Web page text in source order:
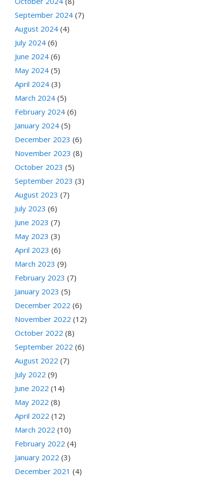
September 2024 (7)
August 2024 (4)
July 2024 (6)
June 2024 (6)
May 2024 (5)
April 2024 (3)
March 2024 (5)
February 2024 (6)
January 2024 (5)
December 2023 (6)
November 2023 (8)
October 2023 (5)
September 2023 (3)
August 2023 (7)
July 2023 (6)
June 2023 (7)
May 2023 (3)
April 2023 (6)
March 2023 (9)
February 2023 (7)
January 2023 (5)
December 2022 (6)
November 2022 (12)
October 2022 (8)
September 2022 (6)
August 2022 (7)
July 2022 (9)
June 2022 (14)
May 2022 (8)
April 2022 (12)
March 2022 (10)
February 2022 (4)
January 2022 (3)
December 2021 (4)